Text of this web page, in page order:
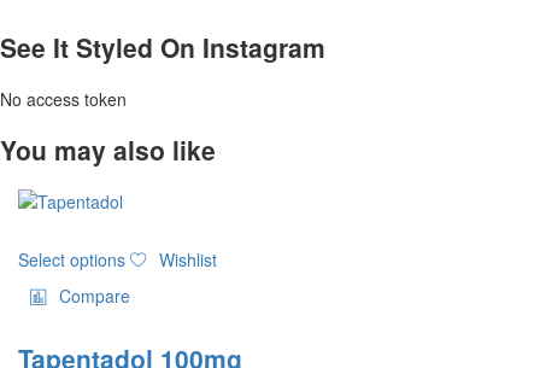
See It Styled On Instagram
No access token
You may also like
Select options product
The
Wishlist
Compare
Tapentadol 100mg